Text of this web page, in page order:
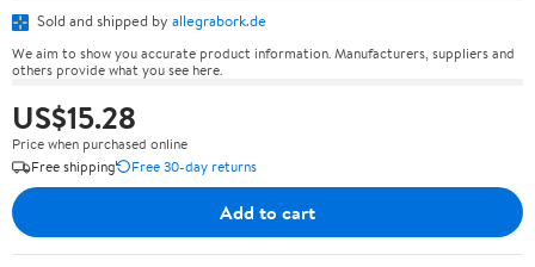
Sold and shipped by allegrabork.de
We aim to show you accurate product information. Manufacturers, suppliers and
others provide what you see here.
US$15.28
Price when purchased online
Free shipping
Free 30-day returns
Add to cart